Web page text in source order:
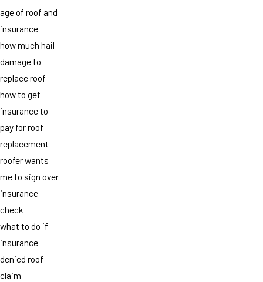
age of roof and
insurance
how much hail
damage to
replace roof
how to get
insurance to
pay for roof
replacement
roofer wants
me to sign over
insurance
check
what to do if
insurance
denied roof
claim